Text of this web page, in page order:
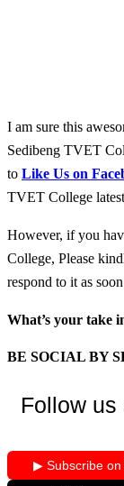
I am sure this
Sedibeng TVET
to Like Us on
TVET College
However, if you
College, Please
respond to it as
What’s your take
BE SOCIAL BY
Follow
▶ Subscribe on